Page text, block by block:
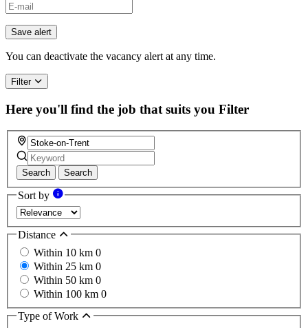
Save alert
You can deactivate the vacancy alert at any time.
Filter
Here you'll find the job that suits you Filter
Search Search
Sort by
Distance
Within 10 km 0
Within 25 km 0
Within 50 km 0
Within 100 km 0
Type of Work